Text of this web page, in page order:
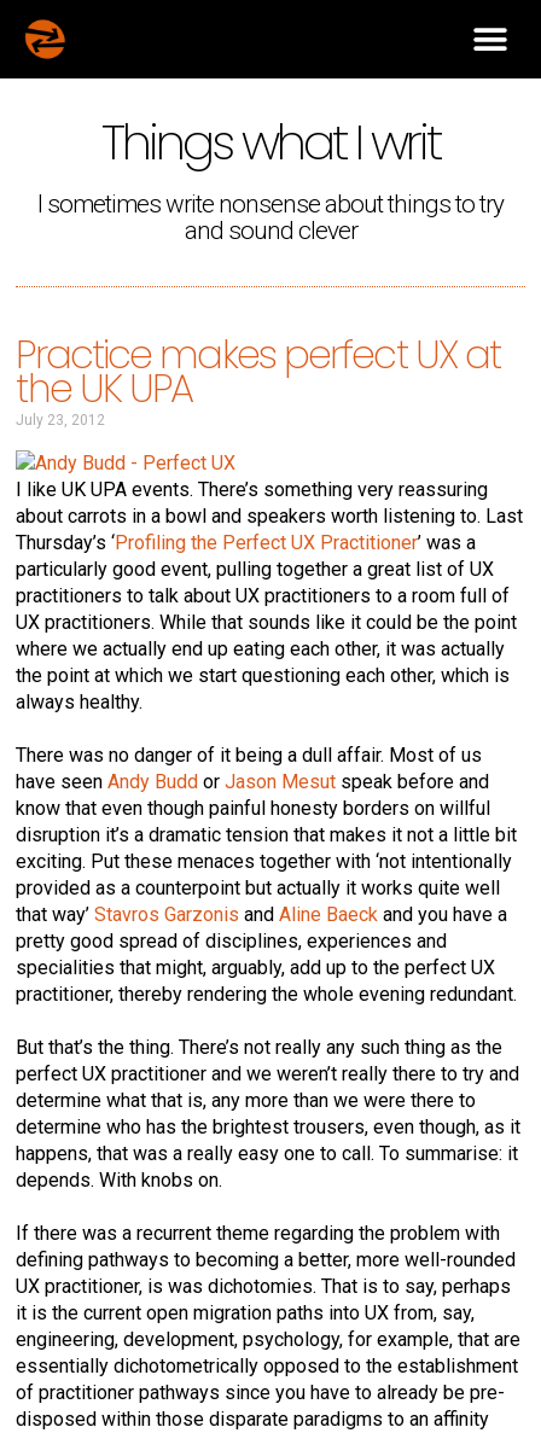
Things what I writ
I sometimes write nonsense about things to try
and sound clever
Practice makes perfect UX at
the UK UPA
July 23, 2012
I like UK UPA events. There’s something very reassuring
about carrots in a bowl and speakers worth listening to. Last
Thursday’s ‘Profiling the Perfect UX Practitioner’ was a
particularly good event, pulling together a great list of UX
practitioners to talk about UX practitioners to a room full of
UX practitioners. While that sounds like it could be the point
where we actually end up eating each other, it was actually
the point at which we start questioning each other, which is
always healthy.
There was no danger of it being a dull affair. Most of us
have seenAndy Budd orJason Mesut speak before and
know that even though painful honesty borders on willful
disruption it’s a dramatic tension that makes it not a little bit
exciting. Put these menaces together with ‘not intentionally
provided as a counterpoint but actually it works quite well
that way’Stavros Garzonis andAline Baeck and you have a
pretty good spread of disciplines, experiences and
specialities that might, arguably, add up to the perfect UX
practitioner, thereby rendering the whole evening redundant.
But that’s the thing. There’s not really any such thing as the
perfect UX practitioner and we weren’t really there to try and
determine what that is, any more than we were there to
determine who has the brightest trousers, even though, as it
happens, that was a really easy one to call. To summarise: it
depends. With knobs on.
If there was a recurrent theme regarding the problem with
defining pathways to becoming a better, more well-rounded
UX practitioner, is was dichotomies. That is to say, perhaps
it is the current open migration paths into UX from, say,
engineering, development, psychology, for example, that are
essentially dichotometrically opposed to the establishment
of practitioner pathways since you have to already be pre-
disposed within those disparate paradigms to an affinity